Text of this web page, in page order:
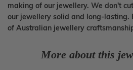
making of our jewellery. We don't
our jewellery solid and long-lasting.
of Australian jewellery
More about this